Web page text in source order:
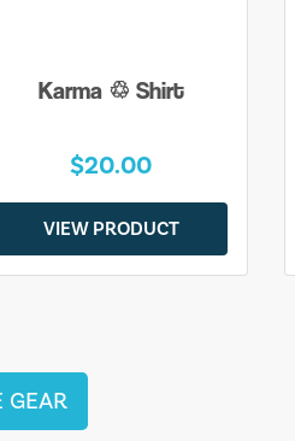
Karma ♲ Shirt
$20.00
VIEW PRODUCT
GEAR